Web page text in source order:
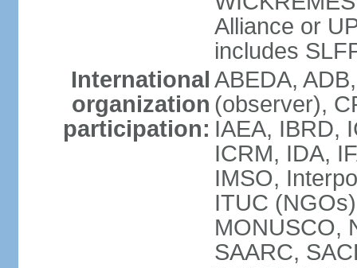
Alliance or
includes
International
organization
participation:
ABEDA,
(observer),
IAEA, IBRD,
ICRM, IDA,
IMSO,
ITUC
MONUSCO,
SAARC,